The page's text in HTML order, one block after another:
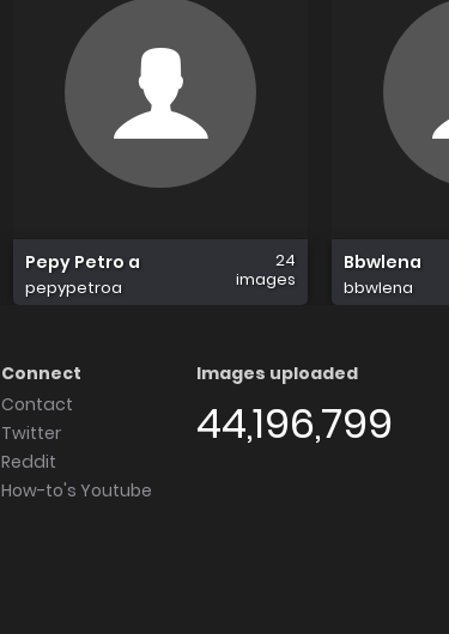
Pepy Petro a
pepypetroa
24
images
Bbwlena
bbwlena
Connect
Contact
Twitter
Reddit
How-to's Youtube
Images uploaded
44,196,799